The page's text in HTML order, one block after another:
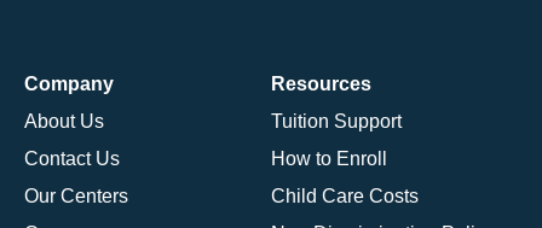
Company
About Us
Contact Us
Our Centers
Resources
Tuition Support
How to Enroll
Child Care Costs